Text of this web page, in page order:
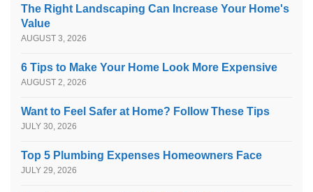
The Right Landscaping Can Increase Your Home's
Value
AUGUST 3, 2026
6 Tips to Make Your Home Look More Expensive
AUGUST 2, 2026
Want to Feel Safer at Home? Follow These Tips
JULY 30, 2026
Top 5 Plumbing Expenses Homeowners Face
JULY 29, 2026